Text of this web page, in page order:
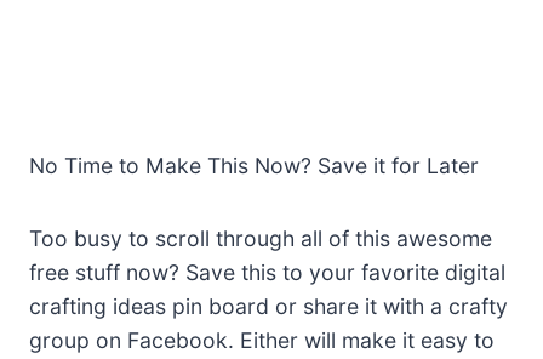
No Time to Make This Now? Save it for Later
Too busy to scroll through all of this awesome
free stuff now? Save this to your favorite digital
crafting ideas pin board or share it with a crafty
group on Facebook. Either will make it easy to